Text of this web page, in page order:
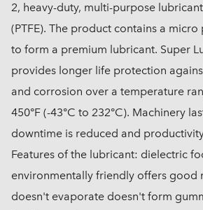
2, heavy-duty, multi-purpose
(PTFE). The product contains a
to form a premium lubricant. Super
provides longer life protection
and corrosion over a temperature
450°F (-43°C to 232°C). Machinery
downtime is reduced and
Features of the lubricant: dielectric
environmentally friendly offers good
doesn't evaporate doesn't form